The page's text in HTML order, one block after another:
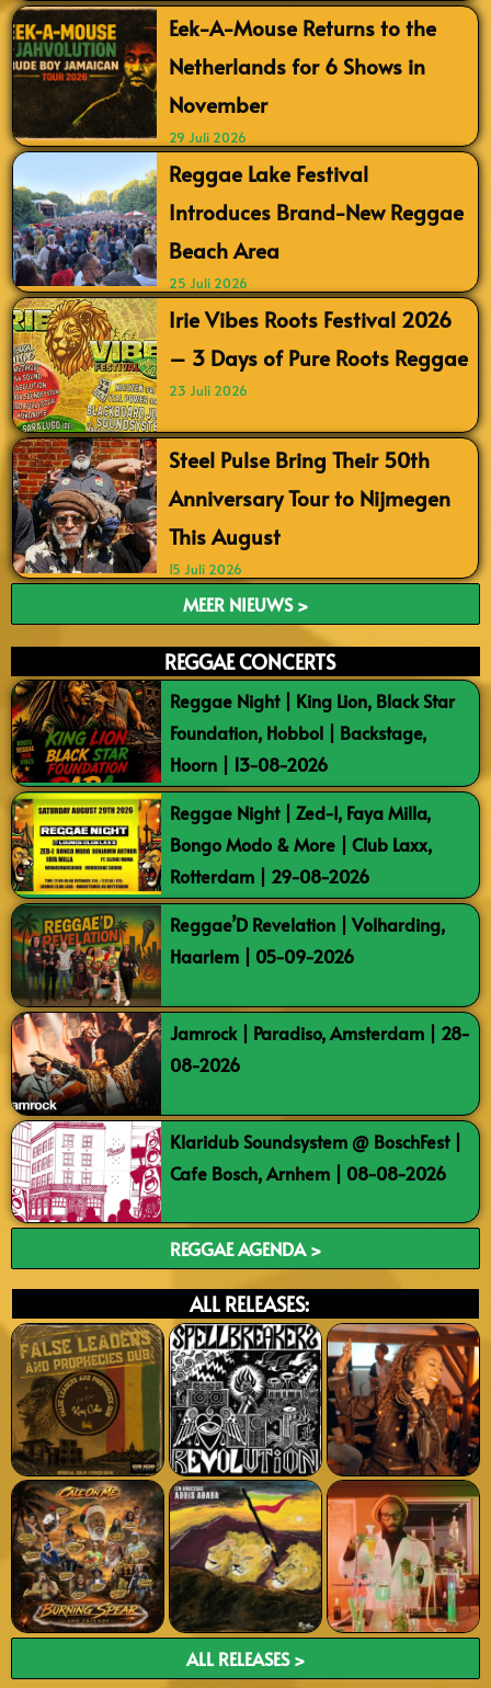
Eek-A-Mouse Returns to the
Netherlands for 6 Shows in
November
29 Juli 2026
Reggae Lake Festival
Introduces Brand-New Reggae
Beach Area
25 Juli 2026
Irie Vibes Roots Festival 2026
– 3 Days of Pure Roots Reggae
23 Juli 2026
Steel Pulse Bring Their 50th
Anniversary Tour to Nijmegen
This August
15 Juli 2026
MEER NIEUWS >
REGGAE CONCERTS
Reggae Night | King Lion, Black Star
Foundation, Hobbol | Backstage,
Hoorn | 13-08-2026
Reggae Night | Zed-I, Faya Milla,
Bongo Modo & More | Club Laxx,
Rotterdam | 29-08-2026
Reggae’D Revelation | Volharding,
Haarlem | 05-09-2026
Jamrock | Paradiso, Amsterdam | 28-
08-2026
Klaridub Soundsystem @ BoschFest |
Cafe Bosch, Arnhem | 08-08-2026
REGGAE AGENDA >
ALL RELEASES:
ALL RELEASES >